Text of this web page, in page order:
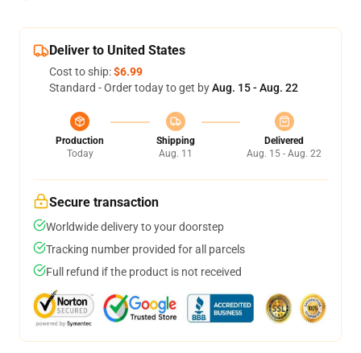
Deliver to United States
Cost to ship:$6.99
Standard - Order today to get byAug. 15 - Aug. 22
Production
Today
Shipping
Aug. 11
Delivered
Aug. 15 - Aug. 22
Secure transaction
Worldwide delivery to your doorstep
Tracking number provided for all parcels
Full refund if the product is not received